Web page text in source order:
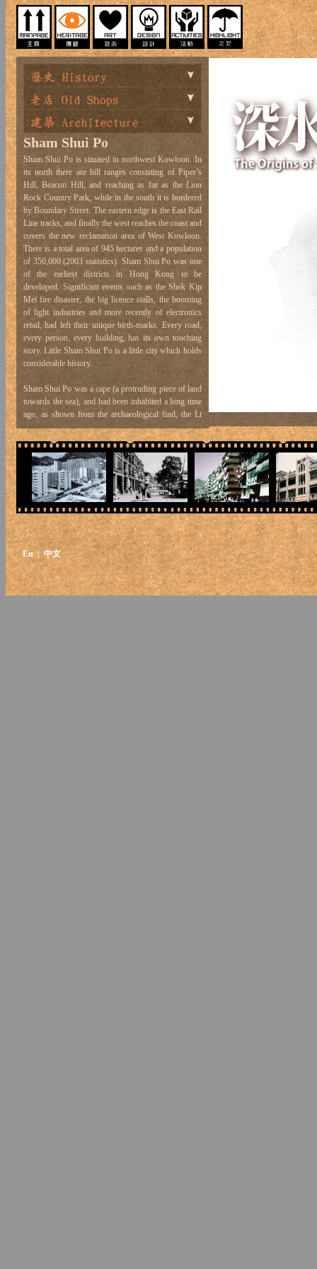
Sham Shui Po
Sham Shui Po is situated in northwest Kowloon. In
its north there are hill ranges consisting of Piper’s
Hill, Beacon Hill, and reaching as far as the Lion
Rock Country Park, while in the south it is bordered
by Boundary Street. The eastern edge is the East Rail
Line tracks, and finally the west reaches the coast and
covers the new reclamation area of West Kowloon.
There is a total area of 945 hectares and a population
of 350,000 (2003 statistics). Sham Shui Po was one
of the earliest districts in Hong Kong to be
developed. Significant events such as the Shek Kip
Mei fire disaster, the big licence stalls, the booming
of light industries and more recently of electronics
retail, had left their unique birth-marks. Every road,
every person, every building, has its own touching
story. Little Sham Shui Po is a little city which holds
considerable history.
Sham Shui Po was a cape (a protruding piece of land
towards the sea), and had been inhabited a long time
ago, as shown from the archaeological find, the Li
Cheng Uk Tomb, built in the Eastern Han Dynasty
(25 – 220 A.D.). Sham Shui Po, in its etymology, the
character “Po” was variously written as Po, Pou, Bo,
Fou, in different ideographic forms: Po (埔) - Po, as
used in “Tai Po”, refers to a flat piece of land, and is
a character used often in names of places. Pou (莆) -
Pou, as used in “Pou Cho”, is the name for a plant
found in shallow waters, i.e. rushes. Po (埗) - Po,
the present official written character for “Sham Shui
Po”, was synonymous with “Fou” in the past, which
means a pier.
From this we see that Sham Shui Po used to be a
deep-water pier, with busy traffic. Sham Shui Po
was originally an alluvial plain; rain water from the
En | 中文